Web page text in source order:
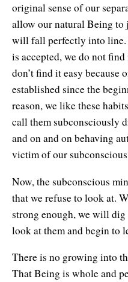
original sense of our
allow our natural Being to
will fall perfectly into line.
is accepted, we do not
don’t find it easy because
established since the
reason, we like these
call them subconsciously
and on and on behaving
victim of our
Now, the subconscious
that we refuse to look at.
strong enough, we will dig
look at them and begin to
There is no growing into
That Being is whole and